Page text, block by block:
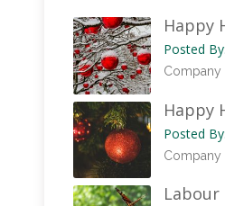
Happy
Posted By:
Company
Happy
Posted By:
Company
Labour